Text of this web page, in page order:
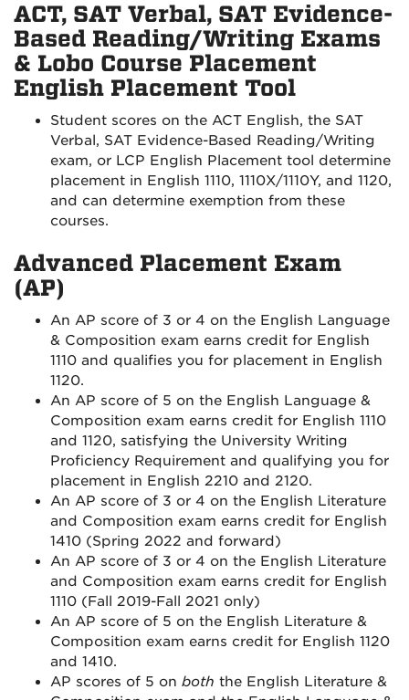
ACT, SAT Verbal, SAT Evidence-
Based Reading/Writing Exams
& Lobo Course Placement
English Placement Tool
Student scores on the ACT English, the SAT
Verbal, SAT Evidence-Based Reading/Writing
exam, or LCP English Placement tool determine
placement in English 1110, 1110X/1110Y, and 1120,
and can determine exemption from these
courses.
Advanced Placement Exam
(AP)
An AP score of 3 or 4 on the English Language
& Composition exam earns credit for English
1110 and qualifies you for placement in English
1120.
An AP score of 5 on the English Language &
Composition exam earns credit for English 1110
and 1120, satisfying the University Writing
Proficiency Requirement and qualifying you for
placement in English 2210 and 2120.
An AP score of 3 or 4 on the English Literature
and Composition exam earns credit for English
1410 (Spring 2022 and forward)
An AP score of 3 or 4 on the English Literature
and Composition exam earns credit for English
1110 (Fall 2019-Fall 2021 only)
An AP score of 5 on the English Literature &
Composition exam earns credit for English 1120
and 1410.
AP scores of 5 on both the English Literature &